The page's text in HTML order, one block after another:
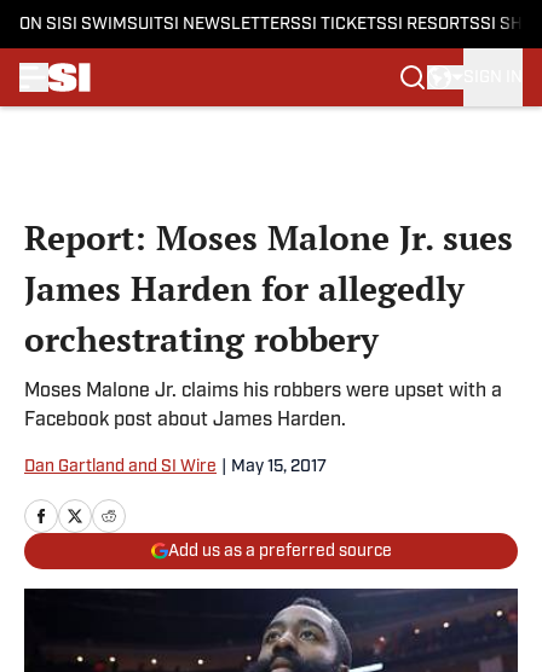
ON SI SI SWIMSUITSI NEWSLETTERSSI TICKETSSI RESORTSSI
Report: Moses Malone Jr. sues
James Harden for allegedly
orchestrating robbery
Moses Malone Jr. claims his robbers were upset with a
Facebook post about James Harden.
Dan Gartland and SI Wire May 15, 2017
Add us as a preferred source